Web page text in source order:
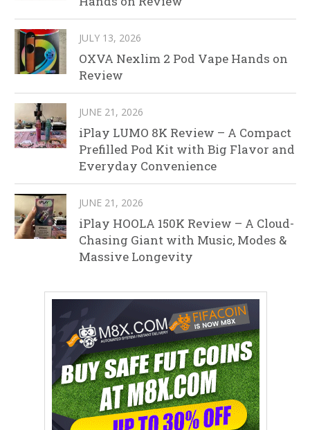
JULY 13, 2026
OXVA Nexlim 2 Pod Vape Hands on
Review
JUNE 21, 2026
iPlay LUMO 8K Review – A Compact
Prefilled Pod Kit with Big Flavor and
Everyday Convenience
JUNE 21, 2026
iPlay HOOLA 150K Review – A Cloud-
Chasing Giant with Music, Modes &
Massive Longevity